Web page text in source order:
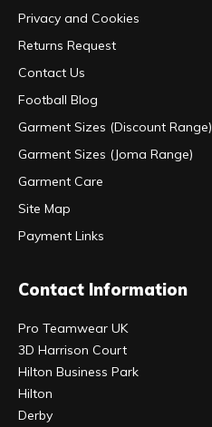
Privacy and Cookies
Returns Request
Contact Us
Football Blog
Garment Sizes (Discount Range)
Garment Sizes (Joma Range)
Garment Care
Site Map
Payment Links
Contact Information
Pro Teamwear UK
3D Harrison Court
Hilton Business Park
Hilton
Derby